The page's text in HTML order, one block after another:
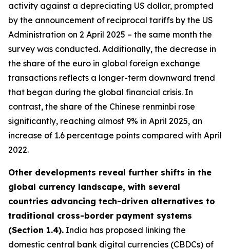
activity against a depreciating US dollar, prompted
by the announcement of reciprocal tariffs by the US
Administration on 2 April 2025 – the same month the
survey was conducted. Additionally, the decrease in
the share of the euro in global foreign exchange
transactions reflects a longer-term downward trend
that began during the global financial crisis. In
contrast, the share of the Chinese renminbi rose
significantly, reaching almost 9% in April 2025, an
increase of 1.6 percentage points compared with April
2022.
Other developments reveal further shifts in the
global currency landscape, with several
countries advancing tech-driven alternatives to
traditional cross-border payment systems
(Section 1.4). India has proposed linking the
domestic central bank digital currencies (CBDCs) of